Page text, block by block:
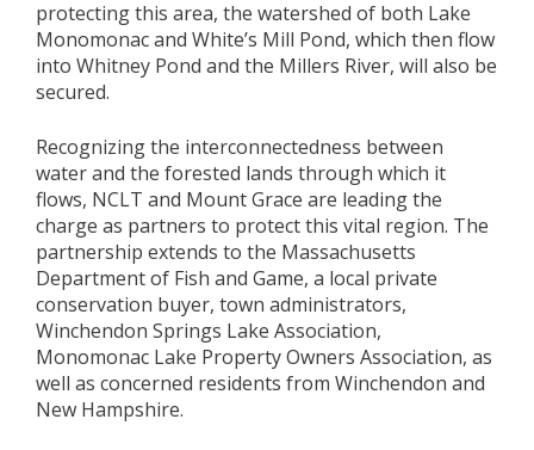
protecting this area, the watershed of both Lake
Monomonac and White’s Mill Pond, which then flow
into Whitney Pond and the Millers River, will also be
secured.
Recognizing the interconnectedness between
water and the forested lands through which it
flows, NCLT and Mount Grace are leading the
charge as partners to protect this vital region. The
partnership extends to the Massachusetts
Department of Fish and Game, a local private
conservation buyer, town administrators,
Winchendon Springs Lake Association,
Monomonac Lake Property Owners Association, as
well as concerned residents from Winchendon and
New Hampshire.